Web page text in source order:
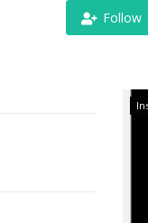
Follow